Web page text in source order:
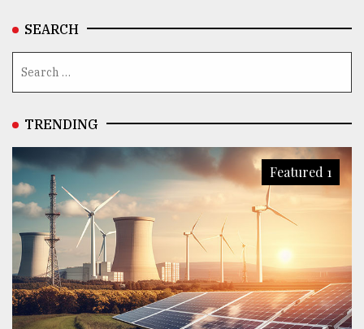
SEARCH
TRENDING
Featured 1